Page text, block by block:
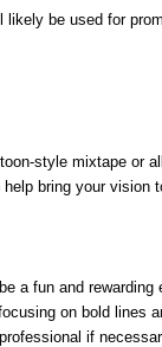
likely be used for
style mixtape or
bring your vision
a fun and rewarding
on bold lines
if